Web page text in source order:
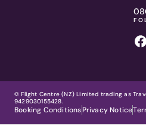
© Flight Centre (NZ) Limited trading as
9429030155428.
Booking ConditionsPrivacy Notice